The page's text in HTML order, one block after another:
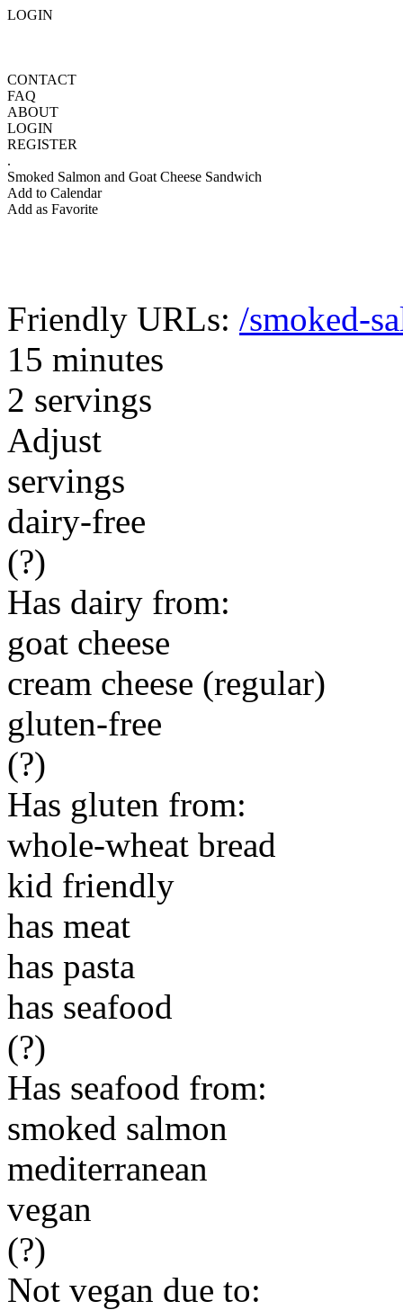
LOGIN
CONTACT
FAQ
ABOUT
LOGIN
REGISTER
.
Smoked Salmon and Goat Cheese Sandwich
Add to Calendar
Add as Favorite
Friendly URLs: /smoked-
15 minutes
2 servings
Adjust
servings
dairy-free
(?)
Has dairy from:
goat cheese
cream cheese (regular)
gluten-free
(?)
Has gluten from:
whole-wheat bread
kid friendly
has meat
has pasta
has seafood
(?)
Has seafood from:
smoked salmon
mediterranean
vegan
(?)
Not vegan due to: